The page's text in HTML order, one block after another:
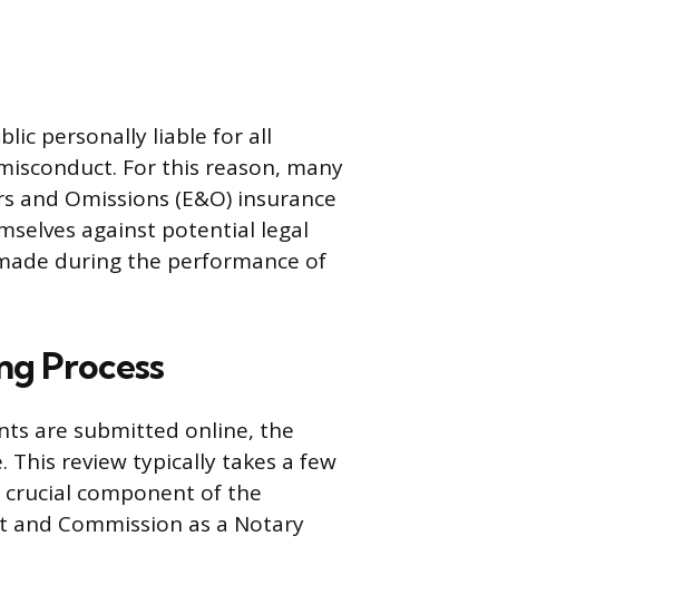
personally liable for all
For this reason, many
Omissions (E&O) insurance
against potential legal
during the performance of
Process
are submitted online, the
This review typically takes a few
crucial component of the
Commission as a Notary